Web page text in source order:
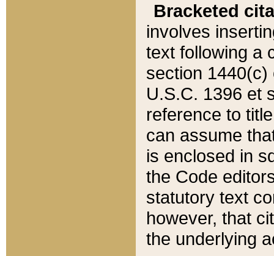
Bracketed
involves
text following a
section 1440(c)
U.S.C. 1396 et
reference to
can assume
is enclosed in
the Code
statutory text
however, that
the underlying